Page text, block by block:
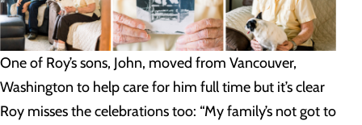
One of Roy’s sons, John, moved from Vancouver,
Washington to help care for him full time but it’s clear
Roy misses the celebrations too: “My family’s not got to